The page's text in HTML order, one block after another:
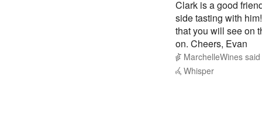
Clark is a good
side tasting with
that you will see on
on. Cheers, Evan
MarchelleWines said
Whisper